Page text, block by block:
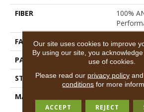
FIBER
100%
FACE WEIGHT
45 Oz/
PATTERN REPEAT
18 In W
STYLE
Pattern
MATERIAL
Our site uses cookies to improve
By using our site, you
use of cookies.
Please read our privacy policyand
conditions for more
ACCEPT REJECT